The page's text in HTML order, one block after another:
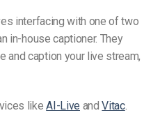
interfacing with one of two
in-house captioner. They
and caption your live stream,
likeAI-Live andVitac.